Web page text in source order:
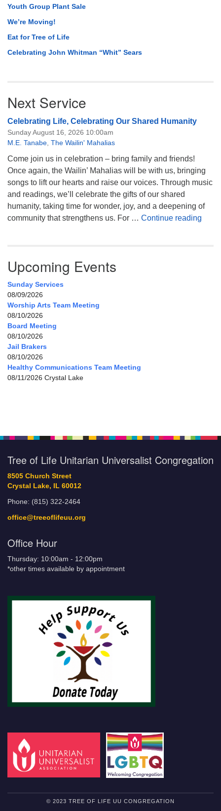
Youth Group Plant Sale
We’re Moving!
Eat for Tree of Life
Celebrating John Whitman “Whit” Sears
Next Service
Celebrating Life, Celebrating Our Shared Humanity
Sunday August 16, 2026 10:00am
M.E. Tanabe The Wailin' Mahalias
Come join us in celebration – bring family and friends!
Once again, the Wailin’ Mahalias will be with us, bringing
songs to lift our hearts and raise our voices. Through music
and readings, we’ll celebrate the gifts of our shared
humanity, taking time for wonder, joy, and a deepening of
community that strengthens us. For … Continue reading
Upcoming Events
Sunday Services
08/09/2026
Worship Arts Team Meeting
08/10/2026
Board Meeting
08/10/2026
Jail Brakers
08/10/2026
Healthy Communications Team Meeting
08/11/2026 Crystal Lake
Tree of Life Unitarian Universalist Congregation
8505 Church Street
Crystal Lake, IL 60012
Phone: (815) 322-2464
office@treeoflifeuu.org
Office Hour
Thursday: 10:00am - 12:00pm
*other times available by appointment
© 2023 TREE OF LIFE UU CONGREGATION